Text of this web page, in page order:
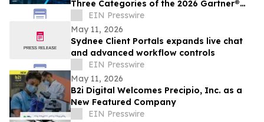
Three Categories of the 2026 Gartner®
Emerging Tech Impact Radar: Agentic AI
EIN Presswire
May 11, 2026
Sydnee Client Portals expands live chat
and advanced workflow controls
EIN Presswire
May 11, 2026
B2i Digital Welcomes Precipio, Inc. as a
New Featured Company
EIN Presswire